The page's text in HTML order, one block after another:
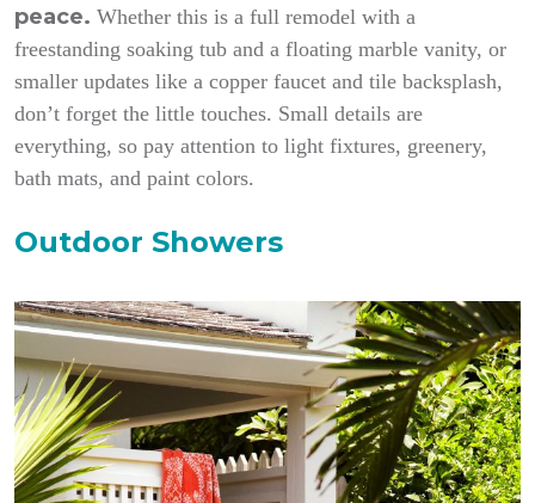
peace. Whether this is a full remodel with a
freestanding soaking tub and a floating marble vanity, or
smaller updates like a copper faucet and tile backsplash,
don’t forget the little touches. Small details are
everything, so pay attention to light fixtures, greenery,
bath mats, and paint colors.
Outdoor Showers